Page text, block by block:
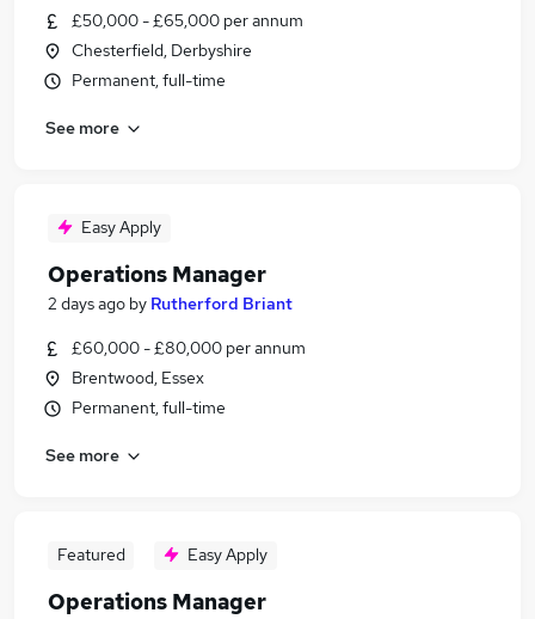
£50,000 - £65,000 per annum
Chesterfield, Derbyshire
Permanent, full-time
See more
Easy Apply
Operations Manager
2 days ago by Rutherford Briant
£60,000 - £80,000 per annum
Brentwood, Essex
Permanent, full-time
See more
Featured Easy Apply
Operations Manager